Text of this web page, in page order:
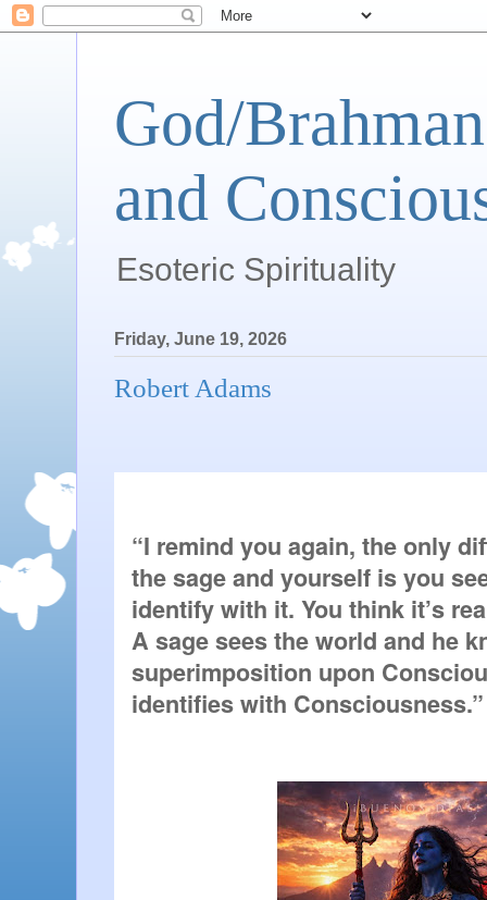
God/
and
Esoteric Spirituality
Friday, June 19, 2026
Robert Adams
“I remind you again, the only
the sage and yourself is you
identify with it. You think it’s
A sage sees the world and he
superimposition upon
identifies with